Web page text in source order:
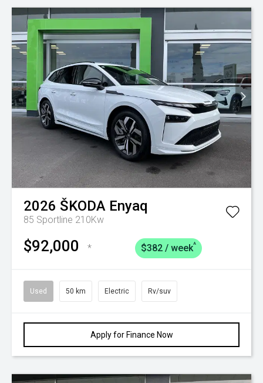
2026 ŠKODA Enyaq
85 Sportline 210Kw
$92,000 * $382 / week^
Used 50 km Electric Rv/suv
Apply for Finance Now